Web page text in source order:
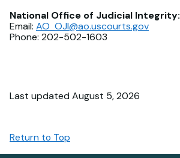
National Office of Judicial Integrity:
Email: AO_OJI@ao.uscourts.gov
Phone: 202-502-1603
Last updated August 5, 2026
Return to Top